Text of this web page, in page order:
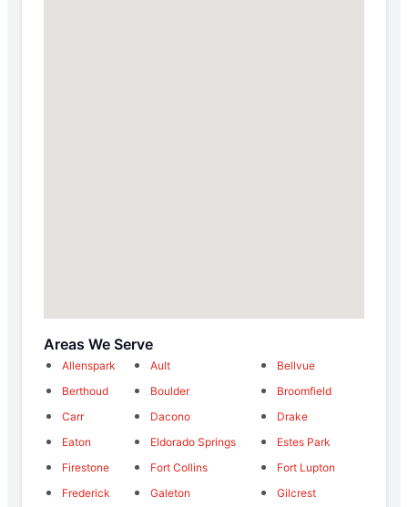
Areas We Serve
Allenspark Ault
Bellvue
Berthoud
Boulder
Broomfield
Carr
Dacono
Drake
Eaton
Eldorado Springs
Estes Park
Firestone
Fort Collins
Fort Lupton
Frederick
Galeton
Gilcrest